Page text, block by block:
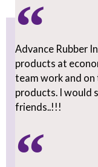
Advance Rubber
products at
team work and
products. I would
friends..!!!